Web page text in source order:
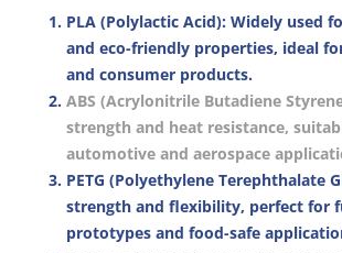
PLA (Polylactic Acid): Widely used
and eco-friendly properties, ideal
and consumer products.
ABS (Acrylonitrile Butadiene
strength and heat resistance,
automotive and aerospace
PETG (Polyethylene Terephthalate
strength and flexibility, perfect for
prototypes and food-safe